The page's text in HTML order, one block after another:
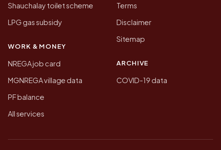
Shauchalay toilet scheme
LPG gas subsidy
WORK & MONEY
NREGA job card
MGNREGA village data
PF balance
All services
Terms
Disclaimer
Sitemap
ARCHIVE
COVID-19 data